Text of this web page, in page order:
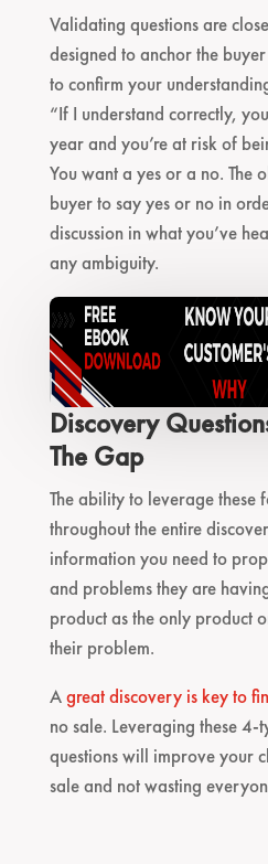
Validating questions are
designed to anchor the
to confirm your
“If I understand correctly,
year and you’re at risk of
You want a yes or a no. The
buyer to say yes or no in
discussion in what you’ve
any ambiguity.
Discovery
The Gap
The ability to leverage these
throughout the entire
information you need to
and problems they are
product as the only product
their problem.
Agreat discovery is key to
no sale. Leveraging these
questions will improve your
sale and not wasting